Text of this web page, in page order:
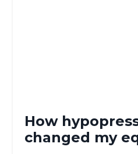
How
changed my